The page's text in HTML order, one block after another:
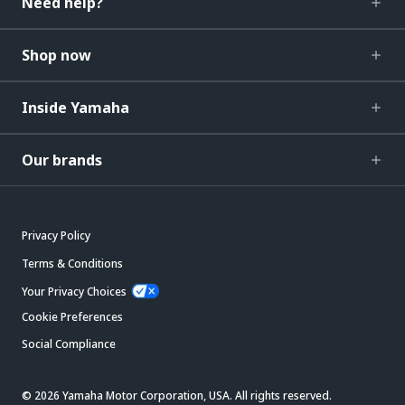
Shop now
Inside Yamaha
Our brands
Privacy Policy
Terms & Conditions
Your Privacy Choices
Cookie Preferences
Social Compliance
© 2026 Yamaha Motor Corporation, USA. All rights reserved.